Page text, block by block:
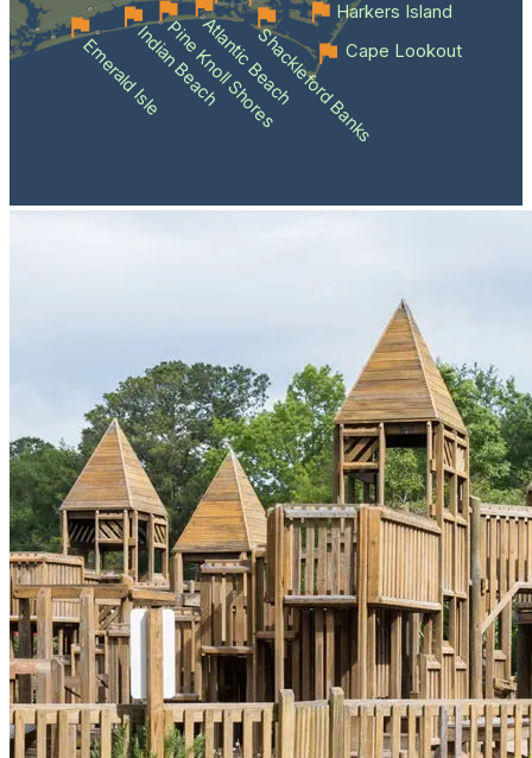
Emerald IsleIndian Beach
Pine Knoll Shores
Atlantic BeachShackleford BanksCape Lookout
Harkers Island